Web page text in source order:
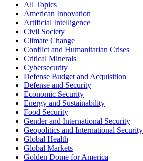
All Topics
American Innovation
Artificial Intelligence
Civil Society
Climate Change
Conflict and Humanitarian Crises
Critical Minerals
Cybersecurity
Defense Budget and Acquisition
Defense and Security
Economic Security
Energy and Sustainability
Food Security
Gender and International Security
Geopolitics and International Security
Global Health
Global Markets
Golden Dome for America